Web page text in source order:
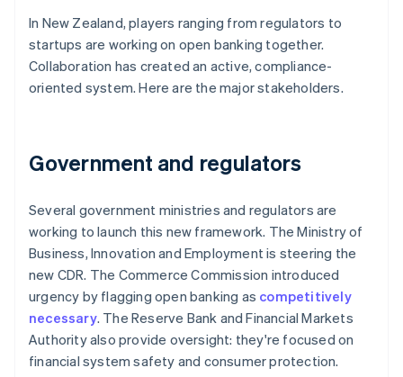
In New Zealand, players ranging from regulators to
startups are working on open banking together.
Collaboration has created an active, compliance-
oriented system. Here are the major stakeholders.
Government and regulators
Several government ministries and regulators are
working to launch this new framework. The Ministry of
Business, Innovation and Employment is steering the
new CDR. The Commerce Commission introduced
urgency by flagging open banking as competitively
necessary. The Reserve Bank and Financial Markets
Authority also provide oversight: they're focused on
financial system safety and consumer protection.